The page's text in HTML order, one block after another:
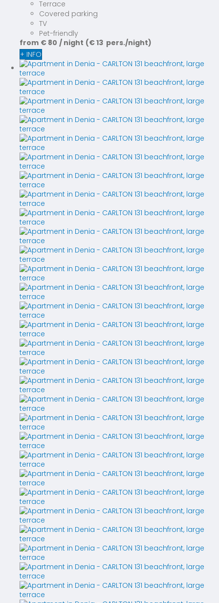
Terrace
Covered parking
TV
Pet-friendly
from € 80 / night (€ 13 pers./night)
+ INFO